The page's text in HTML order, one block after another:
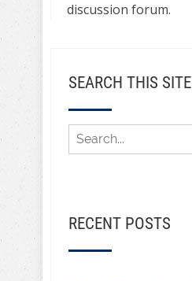
discussion forum.
SEARCH THIS SITE
RECENT POSTS